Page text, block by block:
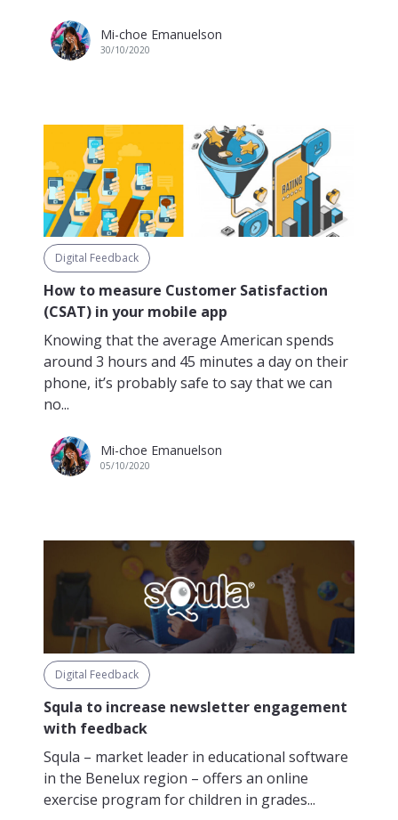
Mi-choe Emanuelson
30/10/2020
Digital Feedback
How to measure Customer Satisfaction
(CSAT) in your mobile app
Knowing that the average American spends
around 3 hours and 45 minutes a day on their
phone, it’s probably safe to say that we can
no...
Mi-choe Emanuelson
05/10/2020
Digital Feedback
Squla to increase newsletter engagement
with feedback
Squla – market leader in educational software
in the Benelux region – offers an online
exercise program for children in grades...